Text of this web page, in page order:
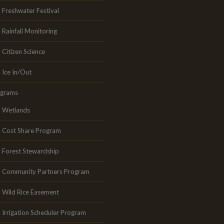
Freshwater Festival
Rainfall Monitoring
Citizen Science
Ice In/Out
Wetlands
Cost Share Program
Forest Stewardship
Community Partners Program
Wild Rice Easement
Irrigation Scheduler Program